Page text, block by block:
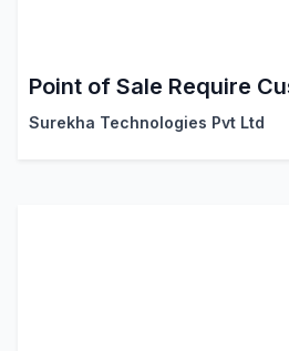
Point of Sale Require
Surekha Technologies Pvt Ltd